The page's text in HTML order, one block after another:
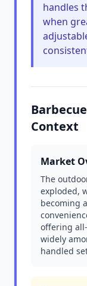
handles
when
Context
Market
The
exploded,
becoming
offering
widely
handled